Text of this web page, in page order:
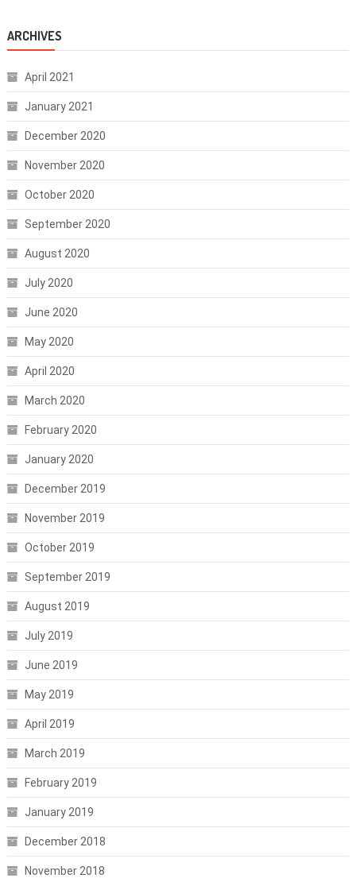
ARCHIVES
April 2021
January 2021
December 2020
November 2020
October 2020
September 2020
August 2020
July 2020
June 2020
May 2020
April 2020
March 2020
February 2020
January 2020
December 2019
November 2019
October 2019
September 2019
August 2019
July 2019
June 2019
May 2019
April 2019
March 2019
February 2019
January 2019
December 2018
November 2018